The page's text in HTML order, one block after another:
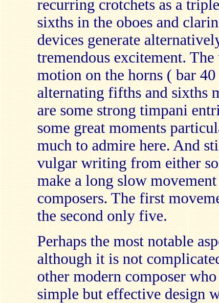
recurring crotchets as a
sixths in the oboes and
devices generate
tremendous excitement.
motion on the horns ( bar
alternating fifths and sixths
are some strong timpani
some great moments
much to admire here. And
vulgar writing from either
make a long slow
composers. The first
the second only five.
Perhaps the most notable
although it is not
other modern composer
simple but effective design